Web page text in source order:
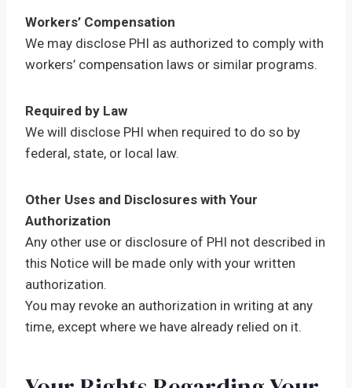
Workers’ Compensation
We may disclose PHI as authorized to comply with
workers’ compensation laws or similar programs.
Required by Law
We will disclose PHI when required to do so by
federal, state, or local law.
Other Uses and Disclosures with Your
Authorization
Any other use or disclosure of PHI not described in
this Notice will be made only with your written
authorization.
You may revoke an authorization in writing at any
time, except where we have already relied on it.